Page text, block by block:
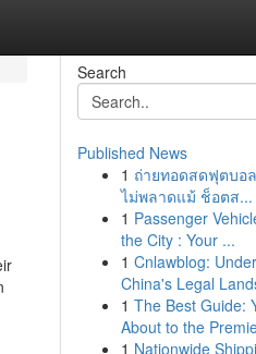
Search
Published News
1 ถ่ายทอดสดฟุตบอ
ไม่พลาดแม้ ช็อตส...
1 Passenger
the City : Your ...
1 Cnlawblog:
China's Legal
1 The Best Guide:
About to the
1 Nationwide